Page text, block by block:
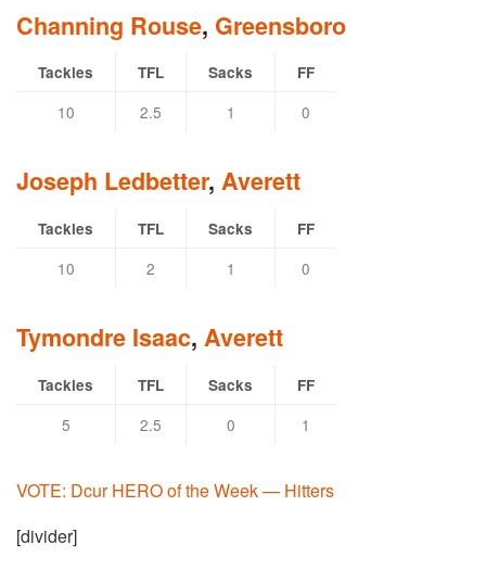
Channing Rouse, Greensboro
Tackles TFL Sacks FF
10 2.5 1 0
Joseph Ledbetter, Averett
Tackles TFL Sacks FF
10 2 1 0
Tymondre Isaac, Averett
Tackles TFL Sacks FF
5 2.5 0 1
VOTE: Dcur HERO of the Week — Hitters
[divider]